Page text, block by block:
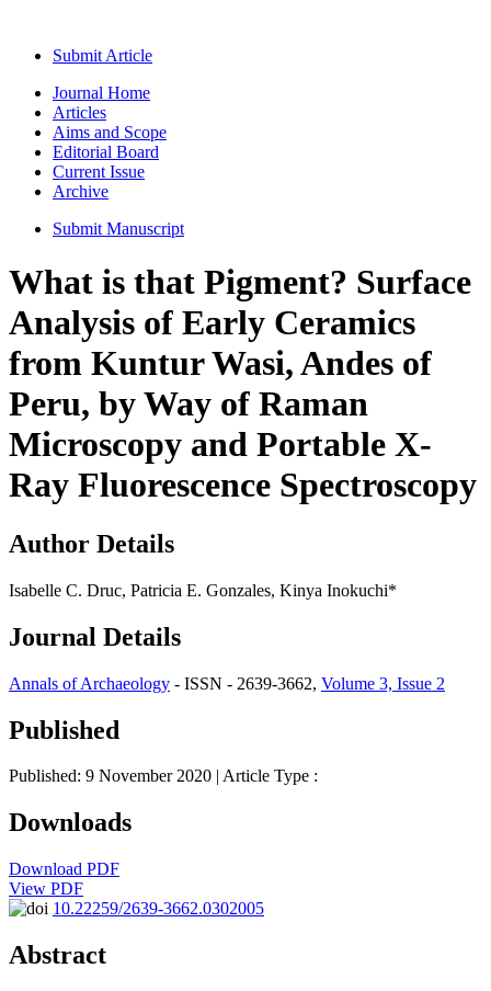
Submit Article
Journal Home
Articles
Aims and Scope
Editorial Board
Current Issue
Archive
Submit Manuscript
What is that Pigment? Surface
Analysis of Early Ceramics
from Kuntur Wasi, Andes of
Peru, by Way of Raman
Microscopy and Portable X-
Ray Fluorescence Spectroscopy
Author Details
Isabelle C. Druc, Patricia E. Gonzales, Kinya Inokuchi*
Journal Details
Annals of Archaeology - ISSN - 2639-3662, Volume 3, Issue 2
Published
Published: 9 November 2020 | Article Type :
Downloads
Download PDF
View PDF
10.22259/2639-3662.0302005
Abstract